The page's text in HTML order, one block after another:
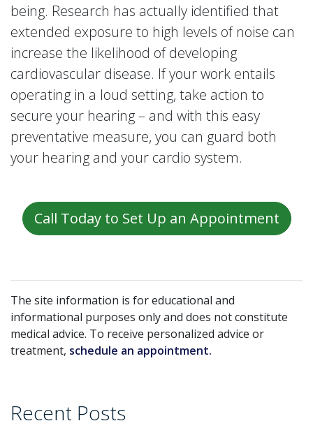
being. Research has actually identified that
extended exposure to high levels of noise can
increase the likelihood of developing
cardiovascular disease. If your work entails
operating in a loud setting, take action to
secure your hearing – and with this easy
preventative measure, you can guard both
your hearing and your cardio system.
Call Today to Set Up an Appointment
The site information is for educational and
informational purposes only and does not constitute
medical advice. To receive personalized advice or
treatment, schedule an appointment.
Recent Posts